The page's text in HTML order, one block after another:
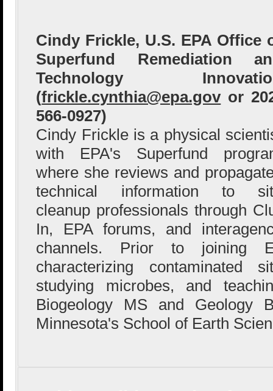
Cindy Frickle, U.S. EPA Office
Superfund Remediation
Technology
(frickle.cynthia@epa.govor
566-0927)
Cindy Frickle is a physical
with EPA's Superfund
where she reviews and
technical information to
cleanup professionals through
In, EPA forums, and
channels. Prior to joining
characterizing contaminated
studying microbes, and
Biogeology MS and Geology
Minnesota's School of Earth